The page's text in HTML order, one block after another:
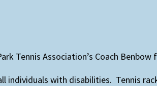
Tennis Association’s Coach
individuals with disabilities. Tennis